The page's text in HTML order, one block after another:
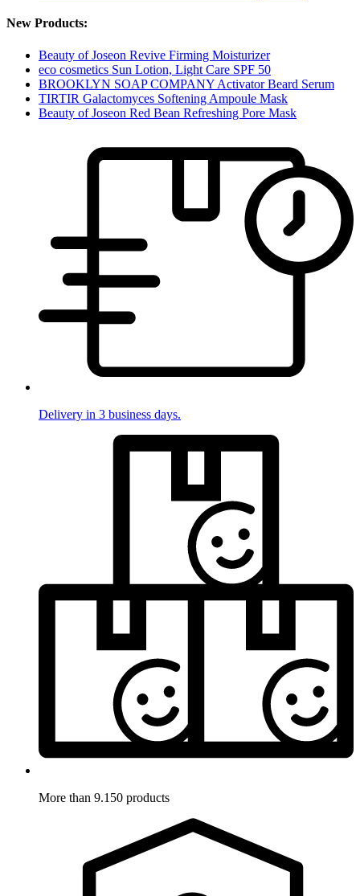
New Products:
Beauty of Joseon Revive Firming Moisturizer
eco cosmetics Sun Lotion, Light Care SPF 50
BROOKLYN SOAP COMPANY Activator Beard Serum
TIRTIR Galactomyces Softening Ampoule Mask
Beauty of Joseon Red Bean Refreshing Pore Mask
Delivery in 3 business days.
More than 9.150 products